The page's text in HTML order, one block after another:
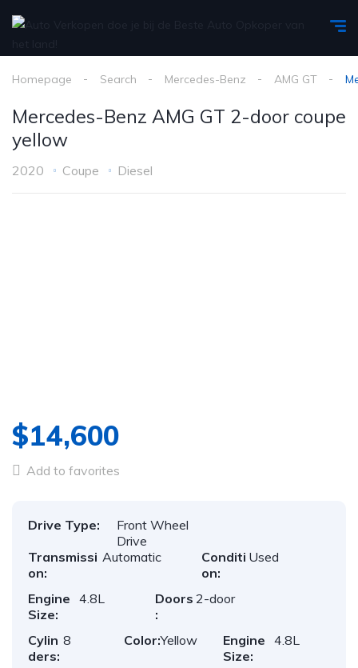
Homepage Search Mercedes-Benz AMG GT
Mercedes-Benz AMG GT 2-door coupe
yellow
2020 Coupe Diesel
$14,600
Add to favorites
Drive Type:
Front Wheel
Drive
Transmissi
on:
Automatic
Conditi
on:
Used
Engine
Size:
4.8L
Doors
:
2-door
Cylin
ders:
8 Color:Yellow
Engine
Size:
4.8L